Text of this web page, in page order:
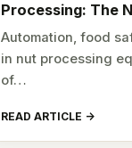
Processing: The
Automation, food
in nut processing
of…
READ ARTICLE